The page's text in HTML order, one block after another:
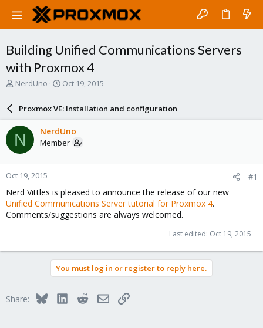
Building Unified Communications Servers
with Proxmox 4
T
a
d
s
t
a
r
t
e
r
NerdUno
S
a
r
d
a
e
Oct 19, 2015
Proxmox VE: Installation and configuration
N NerdUno
Member
Oct 19, 2015 #1
Nerd Vittles is pleased to announce the release of our new
Unified Communications Server tutorial for Proxmox 4.
Comments/suggestions are always welcomed.
Last edited: Oct 19, 2015
You must log in or register to reply here.
Share: BlueskyLinkedInRedditEmailLink